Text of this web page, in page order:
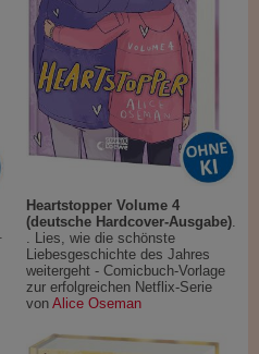
Heartstopper Volume 4
(deutsche Hardcover-Ausgabe).
. Lies, wie die schönste
Liebesgeschichte des Jahres
weitergeht - Comicbuch-Vorlage
zur erfolgreichen Netflix-Serie
von Alice Oseman